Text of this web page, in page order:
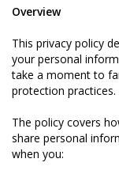
Overview
This privacy policy
your personal
take a moment to
protection practices.
The policy covers
share personal
when you: